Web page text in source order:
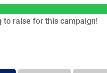
to raise for this campaign!